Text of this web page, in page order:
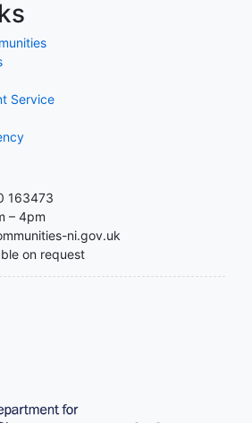
Service
163473
– 4pm
ni.gov.uk
on request